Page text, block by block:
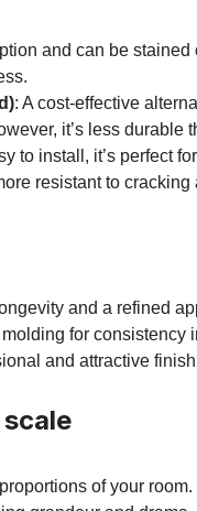
and can be
: A cost-effective
it’s less durable
to install, it’s perfect
resistant to
and a refined
for consistency
and attractive
of your